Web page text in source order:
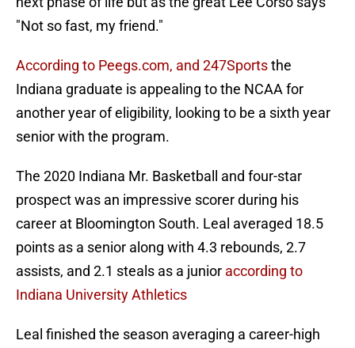
"Not so fast, my friend."
According to Peegs.com, and 247Sportsthe
Indiana graduate is appealing to the NCAA for
another year of eligibility, looking to be a sixth year
senior with the program.
The 2020 Indiana Mr. Basketball and four-star
prospect was an impressive scorer during his
career at Bloomington South. Leal averaged 18.5
points as a senior along with 4.3 rebounds, 2.7
assists, and 2.1 steals as a junior according to
Indiana University Athletics
Leal finished the season averaging a career-high